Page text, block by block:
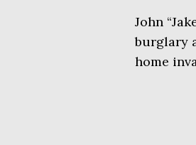
John
burglary
home